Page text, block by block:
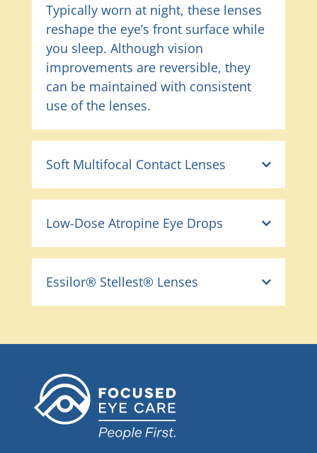
Typically worn at night, these lenses
reshape the eye’s front surface while
you sleep. Although vision
improvements are reversible, they
can be maintained with consistent
use of the lenses.
Soft Multifocal Contact Lenses
Low-Dose Atropine Eye Drops
Essilor® Stellest® Lenses